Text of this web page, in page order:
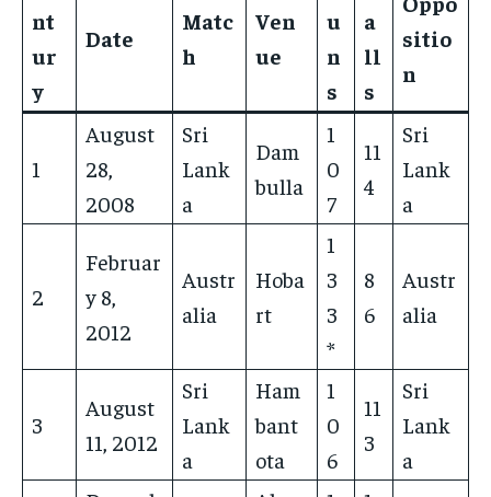
nt
ur
y
Date
Matc
h
Ven
ue
u
n
s
a
ll
s
sitio
n
1
August
28,
2008
Sri
Lank
a
Dam
bulla
1
0
7
11
4
Sri
Lank
a
2
Februar
y 8,
2012
Austr
alia
Hoba
rt
1
3
3
*
8
6
Austr
alia
3
August
11, 2012
Sri
Lank
a
Ham
bant
ota
1
0
6
11
3
Sri
Lank
a